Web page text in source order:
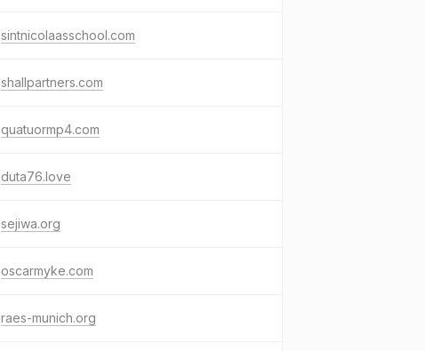
sintnicolaasschool.com
shallpartners.com
quatuormp4.com
duta76.love
sejiwa.org
oscarmyke.com
raes-munich.org